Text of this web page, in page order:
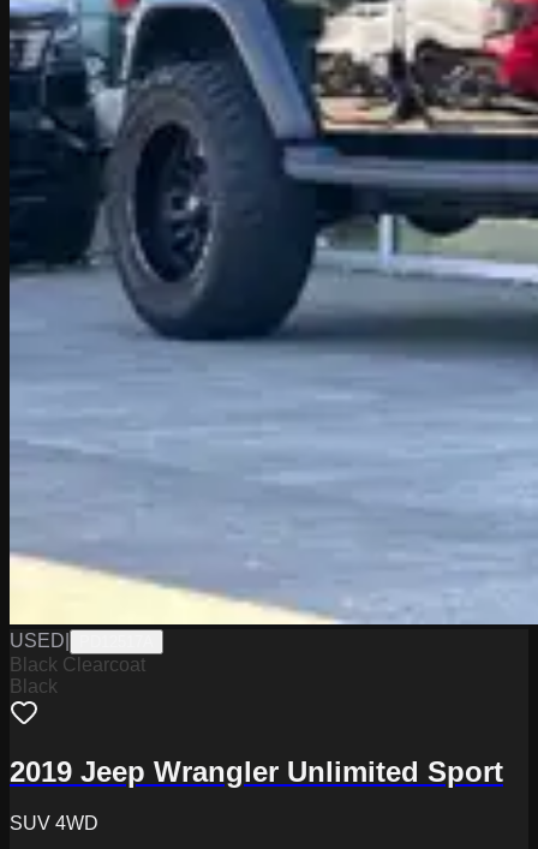
USED
Black Clearcoat
Black
2019 Jeep Wrangler Unlimited Sport
SUV 4WD